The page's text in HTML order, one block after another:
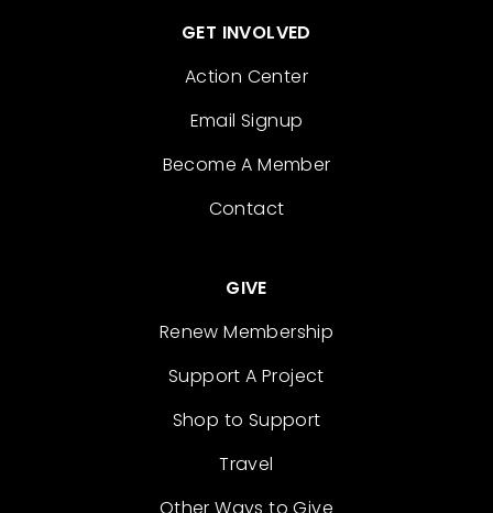
GET INVOLVED
Action Center
Email Signup
Become A Member
Contact
GIVE
Renew Membership
Support A Project
Shop to Support
Travel
Other Ways to Give